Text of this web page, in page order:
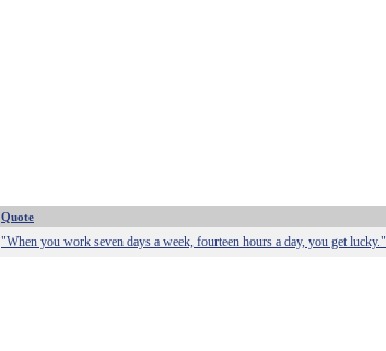
Quote
"When you work seven days a week, fourteen hours a day, you get lucky."